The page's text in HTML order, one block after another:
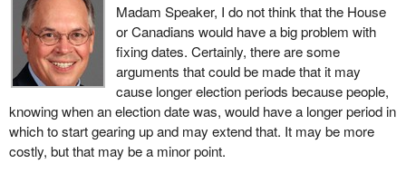
Now we have a Prime Minister who talks about the democratic
deficit. One way of alleviating part of that democratic deficit is by
ensuring we have a fixed election date so the power of setting the
date is out of the hands of the Liberal Party pollsters and the
Liberal Prime Minister's advisers, and the Prime Minister himself.
It would be put in statute so that we would all be on a level playing
field and we would all have a fair chance at the date, whenever it
is.
Madam Speaker, I do not think that the House
or Canadians would have a big problem with
fixing dates. Certainly, there are some
arguments that could be made that it may
cause longer election periods because people,
knowing when an election date was, would have a longer period in
which to start gearing up and may extend that. It may be more
costly, but that may be a minor point.